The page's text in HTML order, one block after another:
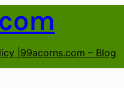
| 99acorns.com – Blog